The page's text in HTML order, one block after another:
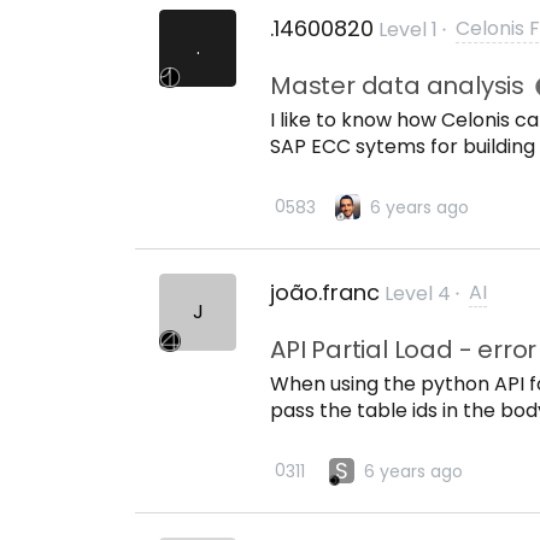
.
.14600820 Level 1 Celonis
Master data analysis
I like to know how Celonis
SAP ECC sytems for
systems and duplicate
0583 6 years ago
J
joão.franc Level 4 AI
API Partial Load -
When using the python
pass the table ids in the
syntax? Ive tried: test =
{}.format(api_key),
requests.post(url,
json =
0311 S 6 years ago